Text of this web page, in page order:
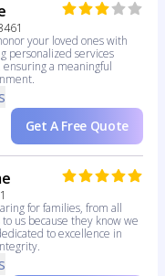
your loved ones with
personalized services
a meaningful
Get A Free Quote
for families, from all
us because they know we
to excellence in